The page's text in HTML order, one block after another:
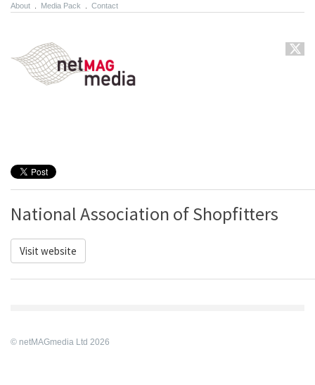
About Media Pack Contact
National Association of Shopfitters
Visit website
© netMAGmedia Ltd 2026